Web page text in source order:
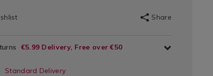
Share
€5.99 Delivery, Free over €50
Standard Delivery